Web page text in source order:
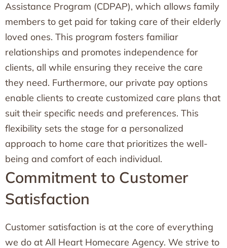
Assistance Program (CDPAP), which allows family
members to get paid for taking care of their elderly
loved ones. This program fosters familiar
relationships and promotes independence for
clients, all while ensuring they receive the care
they need. Furthermore, our private pay options
enable clients to create customized care plans that
suit their specific needs and preferences. This
flexibility sets the stage for a personalized
approach to home care that prioritizes the well-
being and comfort of each individual.
Commitment to Customer
Satisfaction
Customer satisfaction is at the core of everything
we do at All Heart Homecare Agency. We strive to